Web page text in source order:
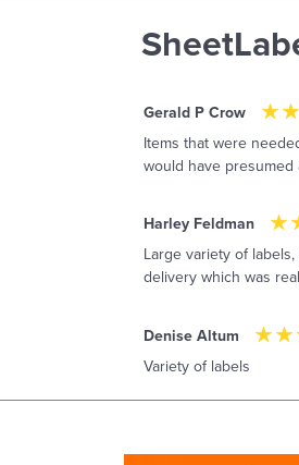
Gerald P Crow
Items that were
would have presumed
Harley Feldman
Large variety of
delivery which was
Denise Altum
Variety of labels